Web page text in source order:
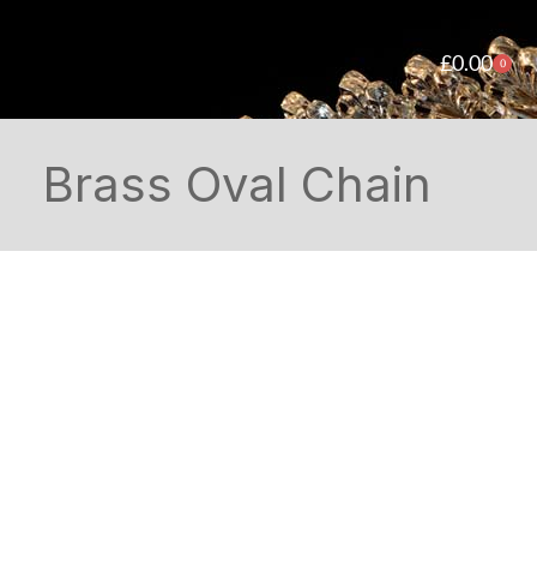
£0.00 0
Brass Oval Chain